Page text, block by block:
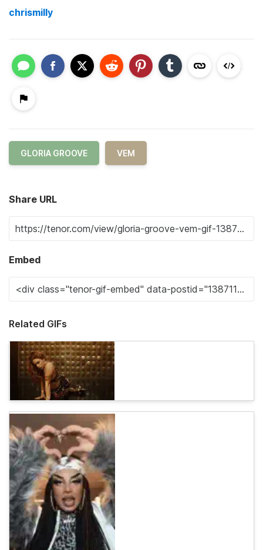
chrismilly
GLORIA GROOVE VEM
Share URL
Embed
Related GIFs